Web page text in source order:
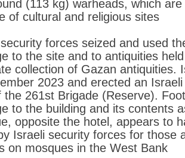
(113 kg) warheads, which
of cultural and religious sites
forces seized and used
to the site and to antiquities
collection of Gazan antiquities.
2023 and erected an
the 261st Brigade (Reserve).
to the building and its contents
opposite the hotel, appears to
Israeli security forces for those
on mosques in the West Bank